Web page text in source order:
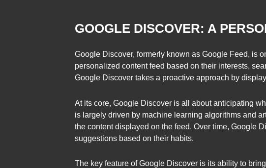
GOOGLE DISCOVER: A
Google Discover, formerly known as Google Feed, is
personalized content feed based on their interests,
Google Discover takes a proactive approach by
At its core, Google Discover is all about anticipating
is largely driven by machine learning algorithms and
the content displayed on the feed. Over time, Google
suggestions based on their habits.
The key feature of Google Discover is its ability to